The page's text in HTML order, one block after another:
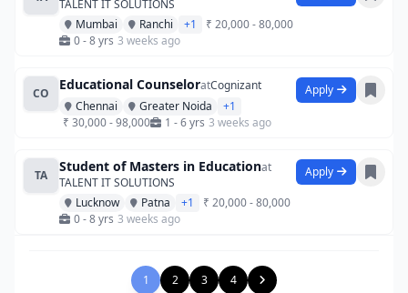
TALENT IT SOLUTIONS
Mumbai
Ranchi +1
₹ 20,000 - 80,000
0 - 8 yrs 3 weeks ago
CO
Educational CounseloratCognizant
Chennai
Greater Noida
+1
₹ 30,000 - 98,000
1 - 6 yrs 3 weeks ago
Apply
TA
Student of Masters in Educationat
TALENT IT SOLUTIONS
Lucknow
Patna +1
₹ 20,000 - 80,000
0 - 8 yrs 3 weeks ago
Apply
1 2 3 4